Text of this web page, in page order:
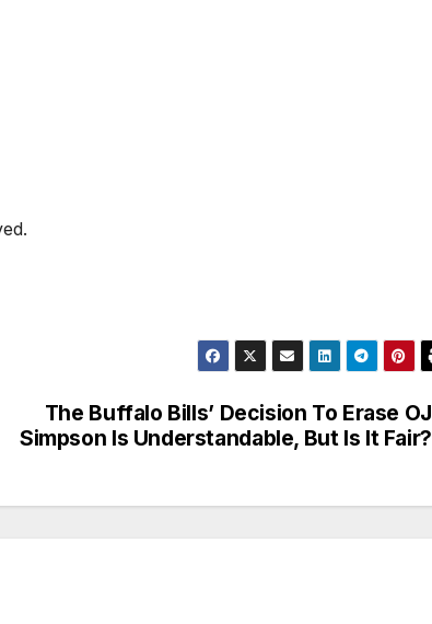
The Buffalo Bills’ Decision To Erase OJ
Simpson Is Understandable, But Is It Fair?